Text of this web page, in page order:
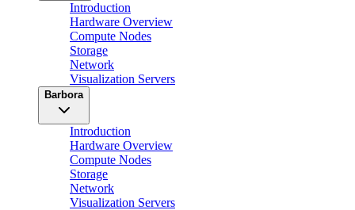
Introduction
Hardware Overview
Compute Nodes
Storage
Network
Visualization Servers
Barbora
Introduction
Hardware Overview
Compute Nodes
Storage
Network
Visualization Servers